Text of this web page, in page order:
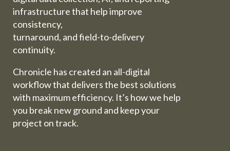
infrastructure that help improve
consistency,
turnaround, and field-to-delivery
continuity.
Chronicle has created an all-digital
workflow that delivers the best solutions
with maximum efficiency. It’s how we help
you break new ground and keep your
project on track.